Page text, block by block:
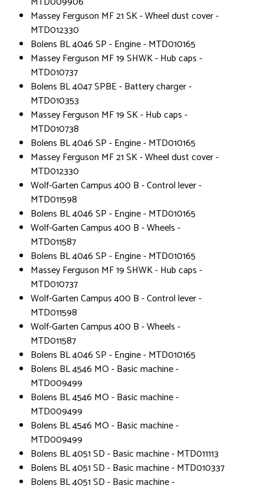
Massey Ferguson MF 21 SK - Wheel dust cover -
MTD012330
Bolens BL 4046 SP - Engine - MTD010165
Massey Ferguson MF 19 SHWK - Hub caps -
MTD010737
Bolens BL 4047 SPBE - Battery charger -
MTD010353
Massey Ferguson MF 19 SK - Hub caps -
MTD010738
Bolens BL 4046 SP - Engine - MTD010165
Massey Ferguson MF 21 SK - Wheel dust cover -
MTD012330
Wolf-Garten Campus 400 B - Control lever -
MTD011598
Bolens BL 4046 SP - Engine - MTD010165
Wolf-Garten Campus 400 B - Wheels -
MTD011587
Bolens BL 4046 SP - Engine - MTD010165
Massey Ferguson MF 19 SHWK - Hub caps -
MTD010737
Wolf-Garten Campus 400 B - Control lever -
MTD011598
Wolf-Garten Campus 400 B - Wheels -
MTD011587
Bolens BL 4046 SP - Engine - MTD010165
Bolens BL 4546 MO - Basic machine -
MTD009499
Bolens BL 4546 MO - Basic machine -
MTD009499
Bolens BL 4546 MO - Basic machine -
MTD009499
Bolens BL 4051 SD - Basic machine - MTD011113
Bolens BL 4051 SD - Basic machine - MTD010337
Bolens BL 4051 SD - Basic machine -